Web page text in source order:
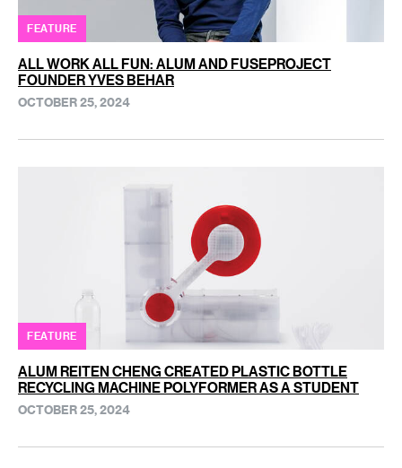
FEATURE
ALL WORK ALL FUN: ALUM AND FUSEPROJECT
FOUNDER YVES BEHAR
OCTOBER 25, 2024
FEATURE
ALUM REITEN CHENG CREATED PLASTIC BOTTLE
RECYCLING MACHINE POLYFORMER AS A STUDENT
OCTOBER 25, 2024